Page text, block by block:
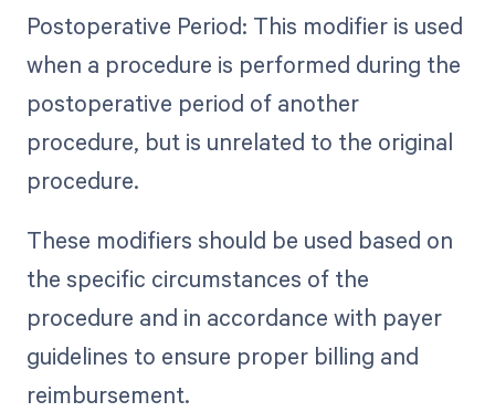
Postoperative Period: This modifier is used
when a procedure is performed during the
postoperative period of another
procedure, but is unrelated to the original
procedure.
These modifiers should be used based on
the specific circumstances of the
procedure and in accordance with payer
guidelines to ensure proper billing and
reimbursement.